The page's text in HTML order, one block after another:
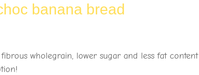
banana bread
wholegrain, lower sugar and less fat content